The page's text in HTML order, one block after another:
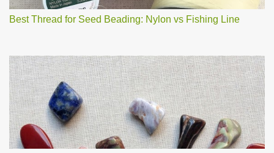
Best Thread for Seed Beading: Nylon vs Fishing Line